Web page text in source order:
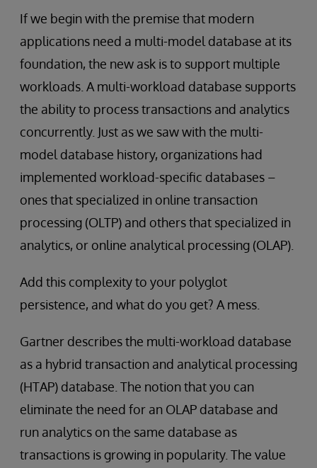
If we begin with the premise that modern
applications need a multi-model database at its
foundation, the new ask is to support multiple
workloads. A multi-workload database supports
the ability to process transactions and analytics
concurrently. Just as we saw with the multi-
model database history, organizations had
implemented workload-specific databases –
ones that specialized in online transaction
processing (OLTP) and others that specialized in
analytics, or online analytical processing (OLAP).
Add this complexity to your polyglot
persistence, and what do you get? A mess.
Gartner describes the multi-workload database
as a hybrid transaction and analytical processing
(HTAP) database. The notion that you can
eliminate the need for an OLAP database and
run analytics on the same database as
transactions is growing in popularity. The value